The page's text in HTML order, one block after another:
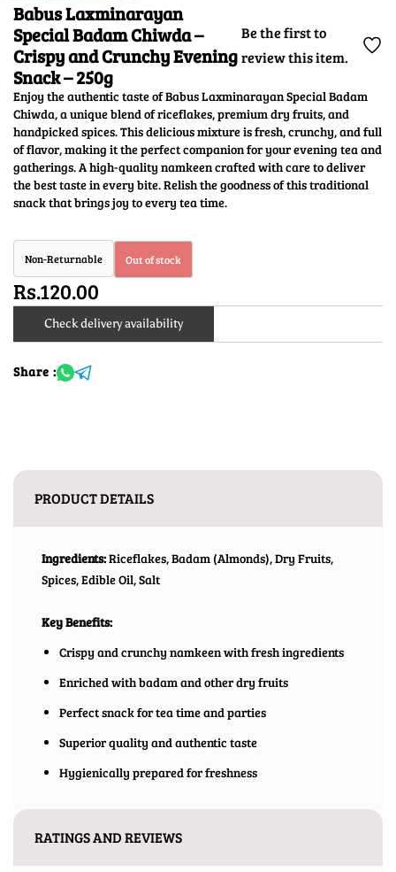
Babus Laxminarayan
Special Badam Chiwda –
Crispy and Crunchy Evening
Snack – 250g
Be the first to
review this item.
Enjoy the authentic taste of Babus Laxminarayan Special Badam
Chiwda, a unique blend of riceflakes, premium dry fruits, and
handpicked spices. This delicious mixture is fresh, crunchy, and full
of flavor, making it the perfect companion for your evening tea and
gatherings. A high-quality namkeen crafted with care to deliver
the best taste in every bite. Relish the goodness of this traditional
snack that brings joy to every tea time.
Non-Returnable Out of stock
Rs.120.00
Check delivery availability
Share :
PRODUCT DETAILS
Ingredients:Riceflakes, Badam (Almonds), Dry Fruits,
Spices, Edible Oil, Salt
Key Benefits:
Crispy and crunchy namkeen with fresh ingredients
Enriched with badam and other dry fruits
Perfect snack for tea time and parties
Superior quality and authentic taste
Hygienically prepared for freshness
RATINGS AND REVIEWS